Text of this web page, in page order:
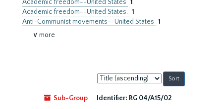
Academic freedom--United States 1
Academic freedom--United States. 1
Anti-Communist movements--United States 1
∨ more
Sort
by:
Sub-Group
Identifier: RG 04/A15/02